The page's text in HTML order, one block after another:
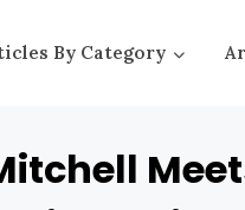
By Category